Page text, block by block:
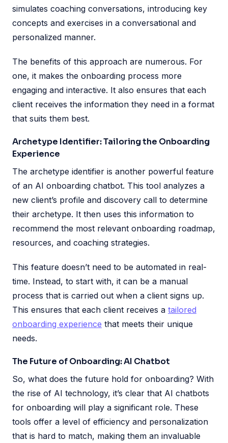
simulates coaching conversations, introducing key
concepts and exercises in a conversational and
personalized manner.
The benefits of this approach are numerous. For
one, it makes the onboarding process more
engaging and interactive. It also ensures that each
client receives the information they need in a format
that suits them best.
Archetype Identifier: Tailoring the Onboarding
Experience
The archetype identifier is another powerful feature
of an AI onboarding chatbot. This tool analyzes a
new client’s profile and discovery call to determine
their archetype. It then uses this information to
recommend the most relevant onboarding roadmap,
resources, and coaching strategies.
This feature doesn’t need to be automated in real-
time. Instead, to start with, it can be a manual
process that is carried out when a client signs up.
This ensures that each client receives a tailored
onboarding experience that meets their unique
needs.
The Future of Onboarding: AI Chatbot
So, what does the future hold for onboarding? With
the rise of AI technology, it’s clear that AI chatbots
for onboarding will play a significant role. These
tools offer a level of efficiency and personalization
that is hard to match, making them an invaluable